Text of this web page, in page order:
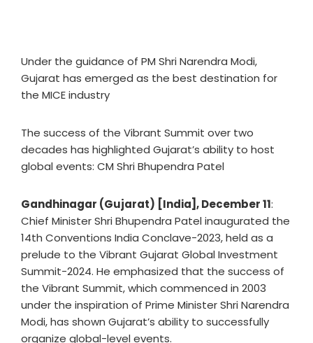
Under the guidance of PM Shri Narendra Modi,
Gujarat has emerged as the best destination for
the MICE industry
The success of the Vibrant Summit over two
decades has highlighted Gujarat’s ability to host
global events: CM Shri Bhupendra Patel
Gandhinagar (Gujarat) [India], December 11:
Chief Minister Shri Bhupendra Patel inaugurated the
14th Conventions India Conclave-2023, held as a
prelude to the Vibrant Gujarat Global Investment
Summit-2024. He emphasized that the success of
the Vibrant Summit, which commenced in 2003
under the inspiration of Prime Minister Shri Narendra
Modi, has shown Gujarat’s ability to successfully
organize global-level events.